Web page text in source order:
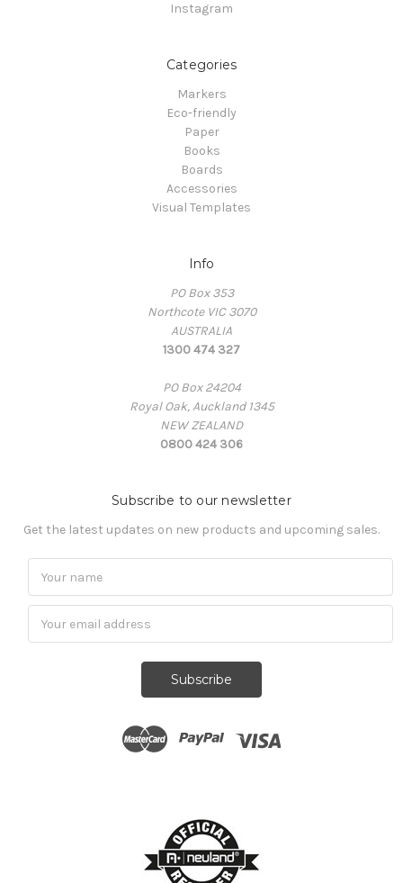
Instagram
Categories
Markers
Eco-friendly
Paper
Books
Boards
Accessories
Visual Templates
Info
PO Box 353
Northcote VIC 3070
AUSTRALIA
1300 474 327
PO Box 24204
Royal Oak, Auckland 1345
NEW ZEALAND
0800 424 306
Subscribe to our newsletter
Get the latest updates on new products and upcoming sales.
Subscribe